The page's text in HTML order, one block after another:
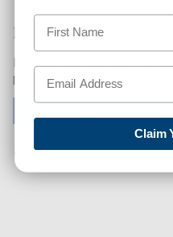
Like This Product?
Find out how you can
purchase. Simply click
SHARE
Claim